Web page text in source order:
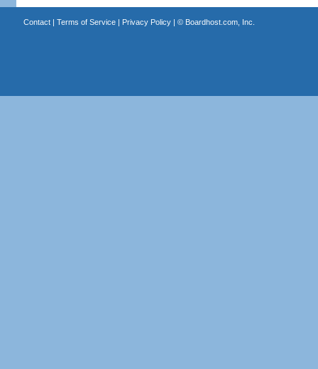
Contact| Terms of Service| Privacy Policy| © Boardhost.com, Inc.